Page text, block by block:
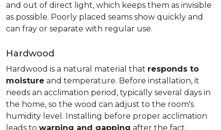
and out of direct light, which keeps them as invisible
as possible. Poorly placed seams show quickly and
can fray or separate with regular use.
Hardwood
Hardwood is a natural material that responds to
moisture and temperature. Before installation, it
needs an acclimation period, typically several days in
the home, so the wood can adjust to the room's
humidity level. Installing before proper acclimation
leads to warping and gapping after the fact.